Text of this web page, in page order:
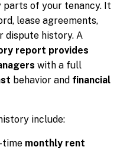
parts of your tenancy. It
lease agreements,
dispute history. A
report provides
with a full
behavior and financial
include:
time monthly rent